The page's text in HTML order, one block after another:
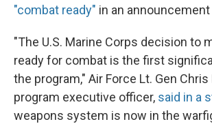
"combat ready" in an announcement
"The U.S. Marine Corps decision to
ready for combat is the first
the program," Air Force Lt. Gen Chris
program executive officer, said in a
weapons system is now in the